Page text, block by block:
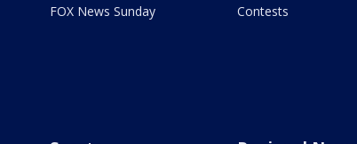
FOX News Sunday
Contests